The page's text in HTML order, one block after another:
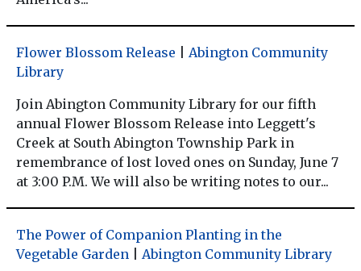
Flower Blossom Release
Abington Community
Library
Join Abington Community Library for our fifth
annual Flower Blossom Release into Leggett's
Creek at South Abington Township Park in
remembrance of lost loved ones on Sunday, June 7
at 3:00 P.M. We will also be writing notes to our...
The Power of Companion Planting in the
Vegetable Garden
Abington Community Library